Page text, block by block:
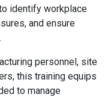
identify workplace
and ensure
personnel, site
this training equips
to manage